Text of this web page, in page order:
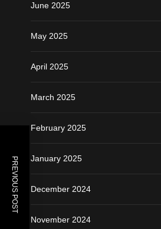
PREVIOUS POST
June 2025
May 2025
April 2025
March 2025
February 2025
January 2025
December 2024
November 2024